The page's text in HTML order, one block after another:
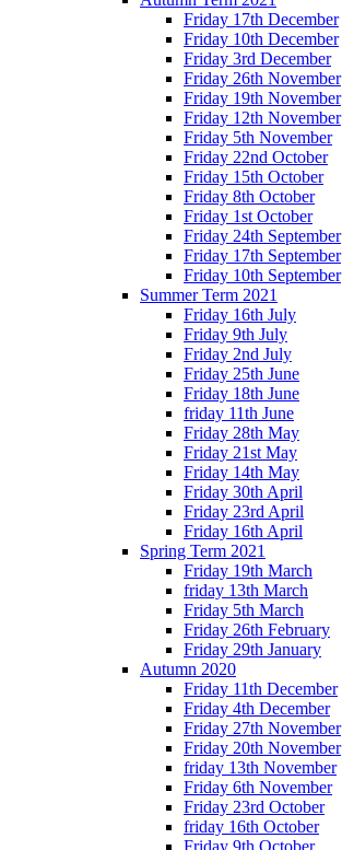
Friday 17th December
Friday 10th December
Friday 3rd December
Friday 26th November
Friday 19th November
Friday 12th November
Friday 5th November
Friday 22nd October
Friday 15th October
Friday 8th October
Friday 1st October
Friday 24th September
Friday 17th September
Friday 10th September
Summer Term 2021
Friday 16th July
Friday 9th July
Friday 2nd July
Friday 25th June
Friday 18th June
friday 11th June
Friday 28th May
Friday 21st May
Friday 14th May
Friday 30th April
Friday 23rd April
Friday 16th April
Spring Term 2021
Friday 19th March
friday 13th March
Friday 5th March
Friday 26th February
Friday 29th January
Autumn 2020
Friday 11th December
Friday 4th December
Friday 27th November
Friday 20th November
friday 13th November
Friday 6th November
Friday 23rd October
friday 16th October
Friday 9th October